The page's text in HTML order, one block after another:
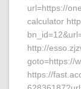
url=https://
calculator
http://
goto=https://
https://